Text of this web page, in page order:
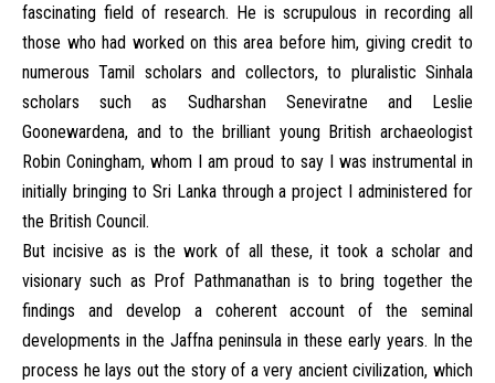
fascinating field of research. He is scrupulous in recording all
those who had worked on this area before him, giving credit to
numerous Tamil scholars and collectors, to pluralistic Sinhala
scholars such as Sudharshan Seneviratne and Leslie
Goonewardena, and to the brilliant young British archaeologist
Robin Coningham, whom I am proud to say I was instrumental in
initially bringing to Sri Lanka through a project I administered for
the British Council.
But incisive as is the work of all these, it took a scholar and
visionary such as Prof Pathmanathan is to bring together the
findings and develop a coherent account of the seminal
developments in the Jaffna peninsula in these early years. In the
process he lays out the story of a very ancient civilization, which